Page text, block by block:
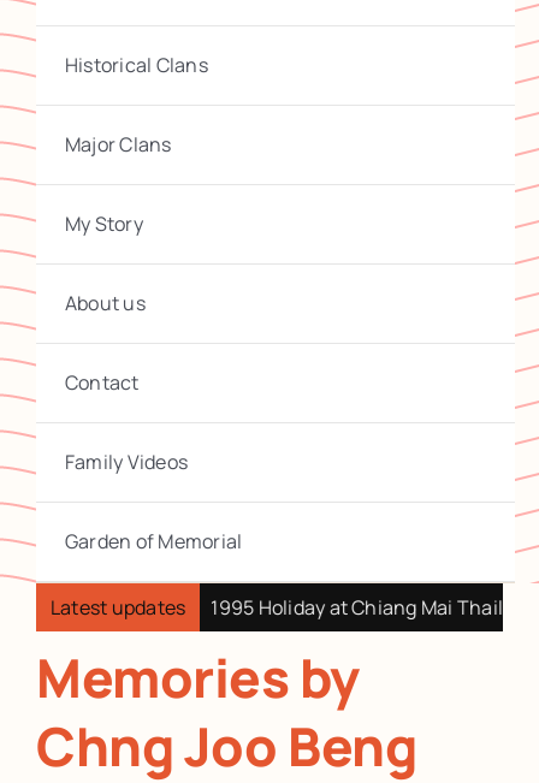
Historical Clans
Major Clans
My Story
About us
Contact
Family Videos
Garden of Memorial
Latest updates
China 1995 Holiday at Chiang Mai Thailand
Memories by
Chng Joo Beng